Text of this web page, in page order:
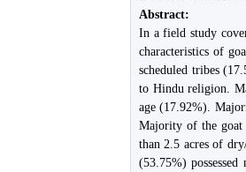
Abstract:
In a field study
characteristics of
scheduled tribes
to Hindu religion.
age (17.92%).
Majority of the goat
than 2.5 acres of
(53.75%)